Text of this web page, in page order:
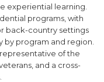
experiential learning.
programs, with
back-country settings
by program and region.
of the
and a cross-